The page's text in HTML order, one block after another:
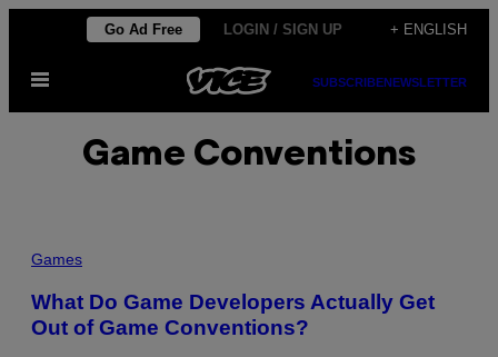
content
Go Ad Free LOGIN / SIGN UP + ENGLISH
Open
SUBSCRIBENEWSLETTER
Game Conventions
Games
What Do Game Developers Actually Get
Out of Game Conventions?